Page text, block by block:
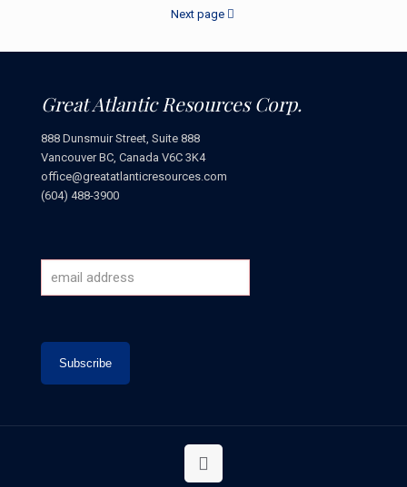
Next page
Great Atlantic Resources Corp.
888 Dunsmuir Street, Suite 888
Vancouver BC, Canada V6C 3K4
office@greatatlanticresources.com
(604) 488-3900